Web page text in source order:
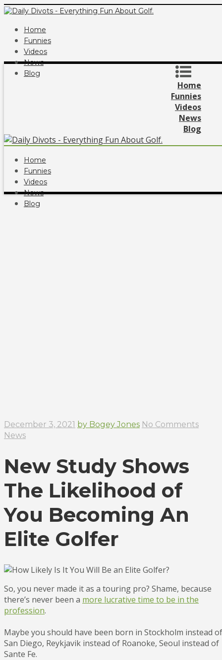
Home
Funnies
Videos
News
Blog
Home
Funnies
Videos
News
Blog
Home
Funnies
Videos
News
Blog
December 3, 2021 by Bogey Jones No Comments
News
New Study Shows
The Likelihood of
You Becoming An
Elite Golfer
So, you never made it as a touring pro? Shame, because
there’s never been a more lucrative time to be in the
profession.
Maybe you should have been born in Stockholm instead of
San Diego, Reykjavik instead of Roanoke, Seoul instead of
Sante Fe.